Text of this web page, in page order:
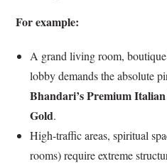
For example:
A grand living room,
lobby demands the absolute
Bhandari’s Premium
Gold.
High-traffic areas, spiritual
rooms) require extreme